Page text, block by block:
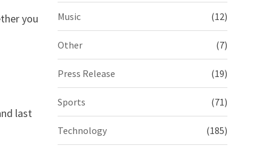
you
last
Music (12)
Other (7)
Press Release (19)
Sports (71)
Technology (185)